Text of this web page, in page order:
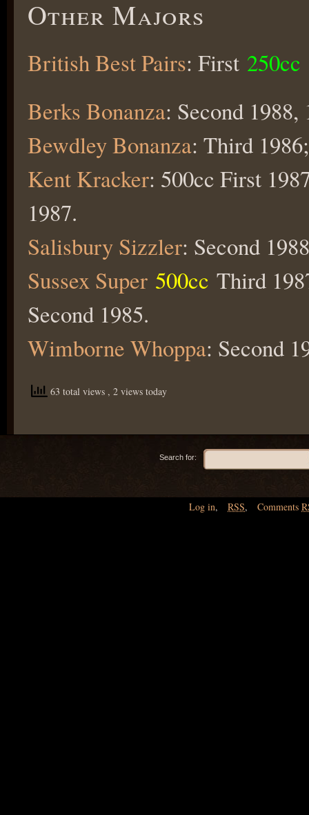
Other Majors
British Best Pairs: First 250cc
Berks Bonanza: Second
Bewdley Bonanza: Third
Kent Kracker: 500cc First
1987.
Salisbury Sizzler: Second
Sussex Super 500cc Third
Second 1985.
Wimborne Whoppa: Second
63 total views , 2 views today
Search for:
Log in, RSS, Comments